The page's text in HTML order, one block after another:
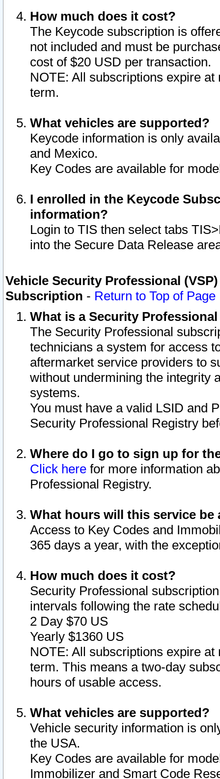
How much does it cost?
The Keycode subscription is
not included and must be
cost of $20 USD per transaction.
NOTE: All subscriptions expire
term.
What vehicles are supported?
Keycode information is only
and Mexico.
Key Codes are available for
I enrolled in the Keycode
information?
Login to TIS then select tabs
into the Secure Data Release
Vehicle Security Professional
Subscription - Return to Top of Page
What is a Security
The Security Professional
technicians a system for access
aftermarket service providers to
without undermining the integrity
systems.
You must have a valid LSID and
Security Professional Registry
Where do I go to sign up for
Click here for more information
Professional Registry.
What hours will this service be
Access to Key Codes and
365 days a year, with the
How much does it cost?
Security Professional
intervals following the rate
2 Day $70 US
Yearly $1360 US
NOTE: All subscriptions expire
term. This means a two-day
hours of usable access.
What vehicles are supported?
Vehicle security information is
the USA.
Key Codes are available for
Immobilizer and Smart Code